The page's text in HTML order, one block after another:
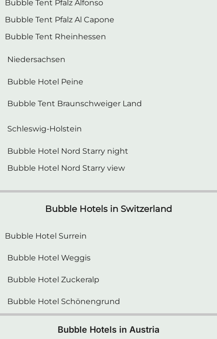
Bubble Tent Pfalz Alfonso
Bubble Tent Pfalz Al Capone
Bubble Tent Rheinhessen
Niedersachsen
Bubble Hotel Peine
Bubble Tent Braunschweiger Land
Schleswig-Holstein
Bubble Hotel Nord Starry night
Bubble Hotel Nord Starry view
Bubble Hotels in Switzerland
Bubble Hotel Surrein
Bubble Hotel Weggis
Bubble Hotel Zuckeralp
Bubble Hotel Schönengrund
Bubble Hotels in Austria